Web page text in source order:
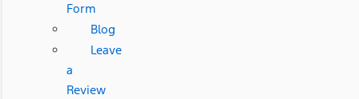
Form
Blog
Leave
a
Review